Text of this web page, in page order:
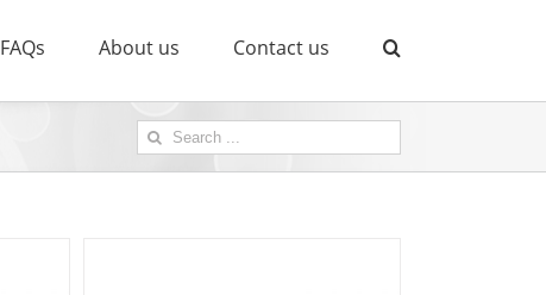
FAQs About us Contact us
Search
for: